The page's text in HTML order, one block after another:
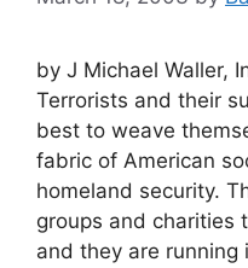
by J Michael Waller,
Terrorists and their
best to weave
fabric of American
homeland security.
groups and charities
and they are